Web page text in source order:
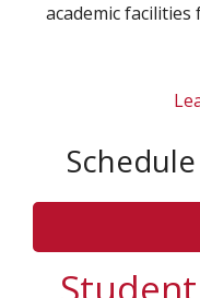
academic